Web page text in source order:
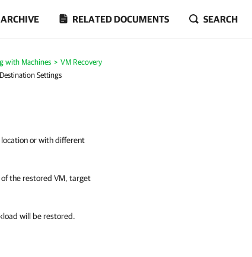
ARCHIVE RELATED DOCUMENTS SEARCH
with Machines
VM Recovery
Settings
or with different
the restored VM, target
will be restored.